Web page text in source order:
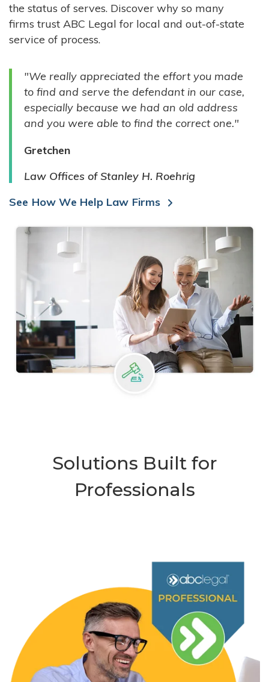
COMPANIES
GOVERNMENT ENTITIES
INDIVIDUALS
the status of serves. Discover why so many
firms trust ABC Legal for local and out-of-state
service of process.
"We really appreciated the effort you made
to find and serve the defendant in our case,
especially because we had an old address
and you were able to find the correct one."
Gretchen
Law Offices of Stanley H. Roehrig
See How We Help Law Firms
Solutions Built for
Professionals